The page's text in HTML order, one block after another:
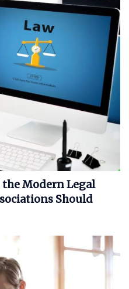
Modern Legal
Should